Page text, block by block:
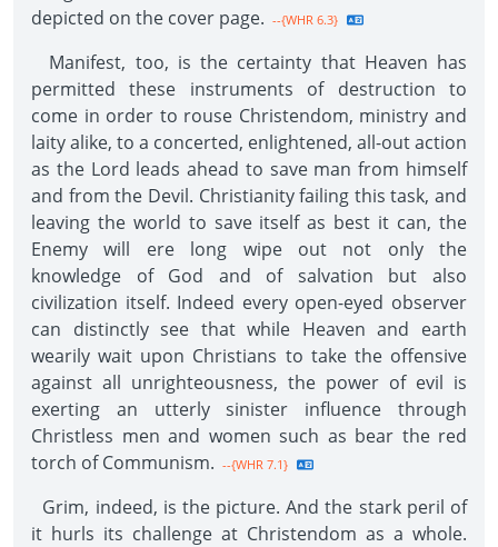
depicted on the cover page. --{WHR 6.3}
Manifest, too, is the certainty that Heaven has
permitted these instruments of destruction to
come in order to rouse Christendom, ministry and
laity alike, to a concerted, enlightened, all-out action
as the Lord leads ahead to save man from himself
and from the Devil. Christianity failing this task, and
leaving the world to save itself as best it can, the
Enemy will ere long wipe out not only the
knowledge of God and of salvation but also
civilization itself. Indeed every open-eyed observer
can distinctly see that while Heaven and earth
wearily wait upon Christians to take the offensive
against all unrighteousness, the power of evil is
exerting an utterly sinister influence through
Christless men and women such as bear the red
torch of Communism. --{WHR 7.1}
Grim, indeed, is the picture. And the stark peril of
it hurls its challenge at Christendom as a whole.